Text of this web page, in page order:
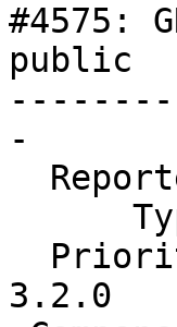
#4575:
public
-
3.2.0